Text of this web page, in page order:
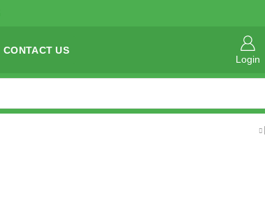
CONTACT US
Login